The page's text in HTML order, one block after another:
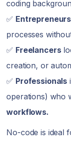
coding
✅ Entrepreneurs
processes
✅ Freelancers
creation, or
✅ Professionals
operations) who
workflows.
No-code is ideal